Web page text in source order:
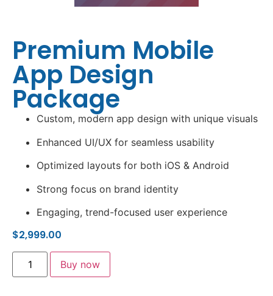
Premium Mobile
App Design
Package
Custom, modern app design with unique visuals
Enhanced UI/UX for seamless usability
Optimized layouts for both iOS & Android
Strong focus on brand identity
Engaging, trend-focused user experience
$2,999.00
Buy now